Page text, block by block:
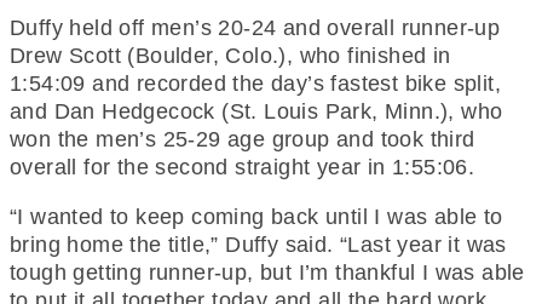
Duffy held off men’s 20-24 and overall runner-up
Drew Scott (Boulder, Colo.), who finished in
1:54:09 and recorded the day’s fastest bike split,
and Dan Hedgecock (St. Louis Park, Minn.), who
won the men’s 25-29 age group and took third
overall for the second straight year in 1:55:06.
“I wanted to keep coming back until I was able to
bring home the title,” Duffy said. “Last year it was
tough getting runner-up, but I’m thankful I was able